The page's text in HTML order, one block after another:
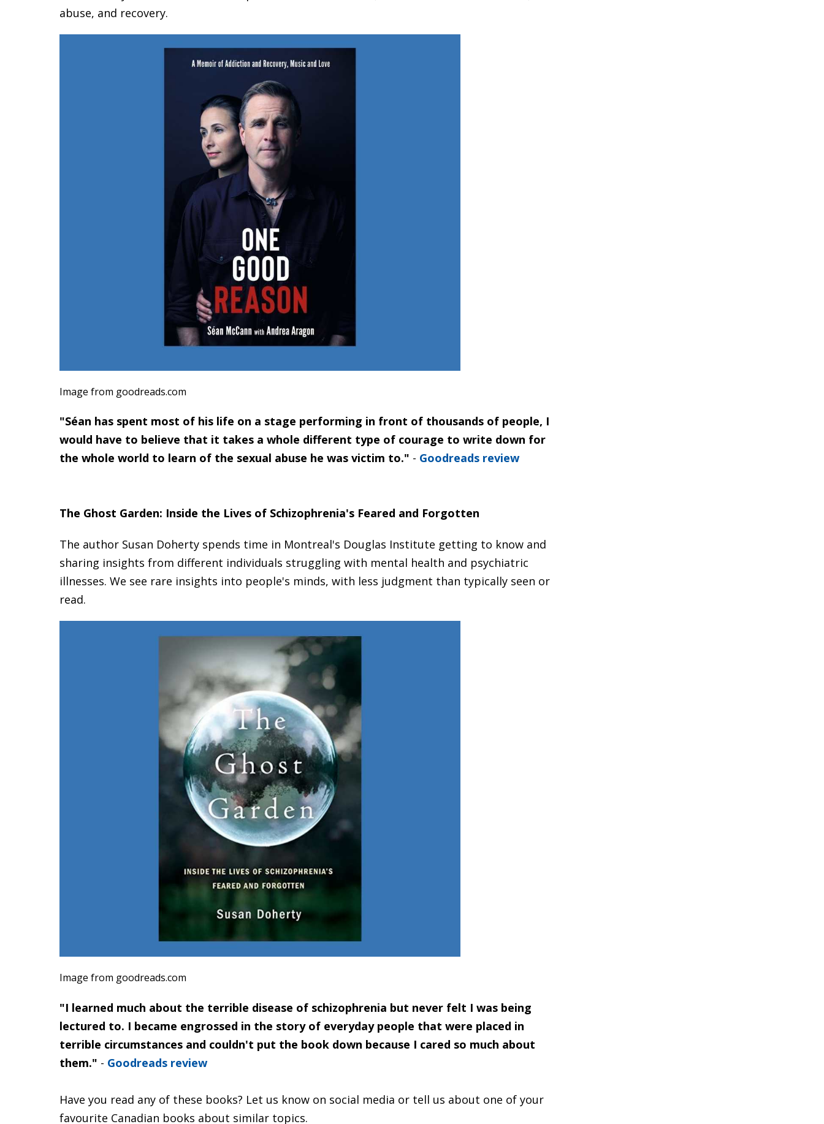
abuse, and recovery.
Image from goodreads.com
"Séan has spent most of his life on a stage performing in front of thousands of people, I
would have to believe that it takes a whole different type of courage to write down for
the whole world to learn of the sexual abuse he was victim to." - Goodreads review
The Ghost Garden: Inside the Lives of Schizophrenia's Feared and Forgotten
The author Susan Doherty spends time in Montreal's Douglas Institute getting to know and
sharing insights from different individuals struggling with mental health and psychiatric
illnesses. We see rare insights into people's minds, with less judgment than typically seen or
read.
Image from goodreads.com
"I learned much about the terrible disease of schizophrenia but never felt I was being
lectured to. I became engrossed in the story of everyday people that were placed in
terrible circumstances and couldn't put the book down because I cared so much about
them." - Goodreads review
Have you read any of these books? Let us know on social media or tell us about one of your
favourite Canadian books about similar topics.